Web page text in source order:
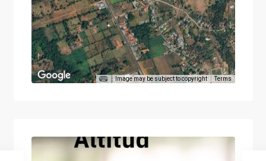
Image may be subject to copyright Terms